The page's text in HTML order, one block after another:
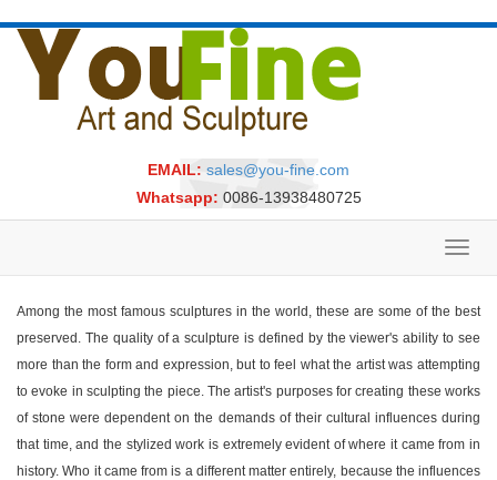
EMAIL: sales@you-fine.com
Whatsapp: 0086-13938480725
Among the most famous sculptures in the world, these are some of the best
preserved. The quality of a sculpture is defined by the viewer's ability to see
more than the form and expression, but to feel what the artist was attempting
to evoke in sculpting the piece. The artist's purposes for creating these works
of stone were dependent on the demands of their cultural influences during
that time, and the stylized work is extremely evident of where it came from in
history. Who it came from is a different matter entirely, because the influences